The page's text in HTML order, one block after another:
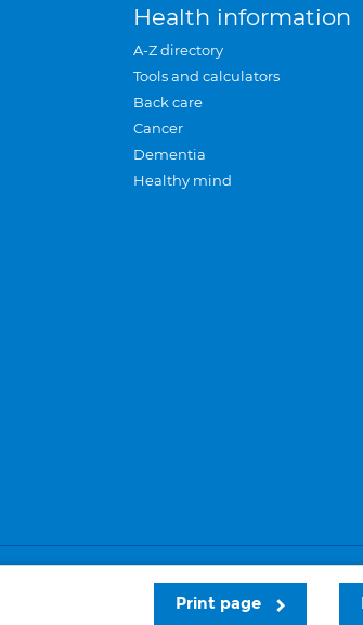
Print page
Health information
A-Z directory
Tools and calculators
Back care
Cancer
Dementia
Healthy mind
Privacy and cookies Sitemap